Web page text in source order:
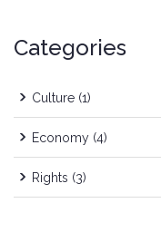
Categories
Culture (1)
Economy (4)
Rights (3)